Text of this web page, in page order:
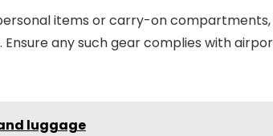
items or carry-on compartments,
any such gear complies with
luggage